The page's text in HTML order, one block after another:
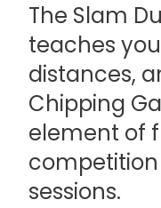
The Slam
teaches
distances,
Chipping
element of
sessions.